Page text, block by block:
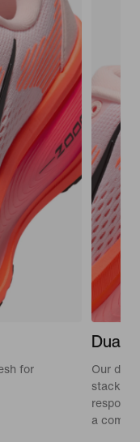
for
Dual-
Our
stacked
a